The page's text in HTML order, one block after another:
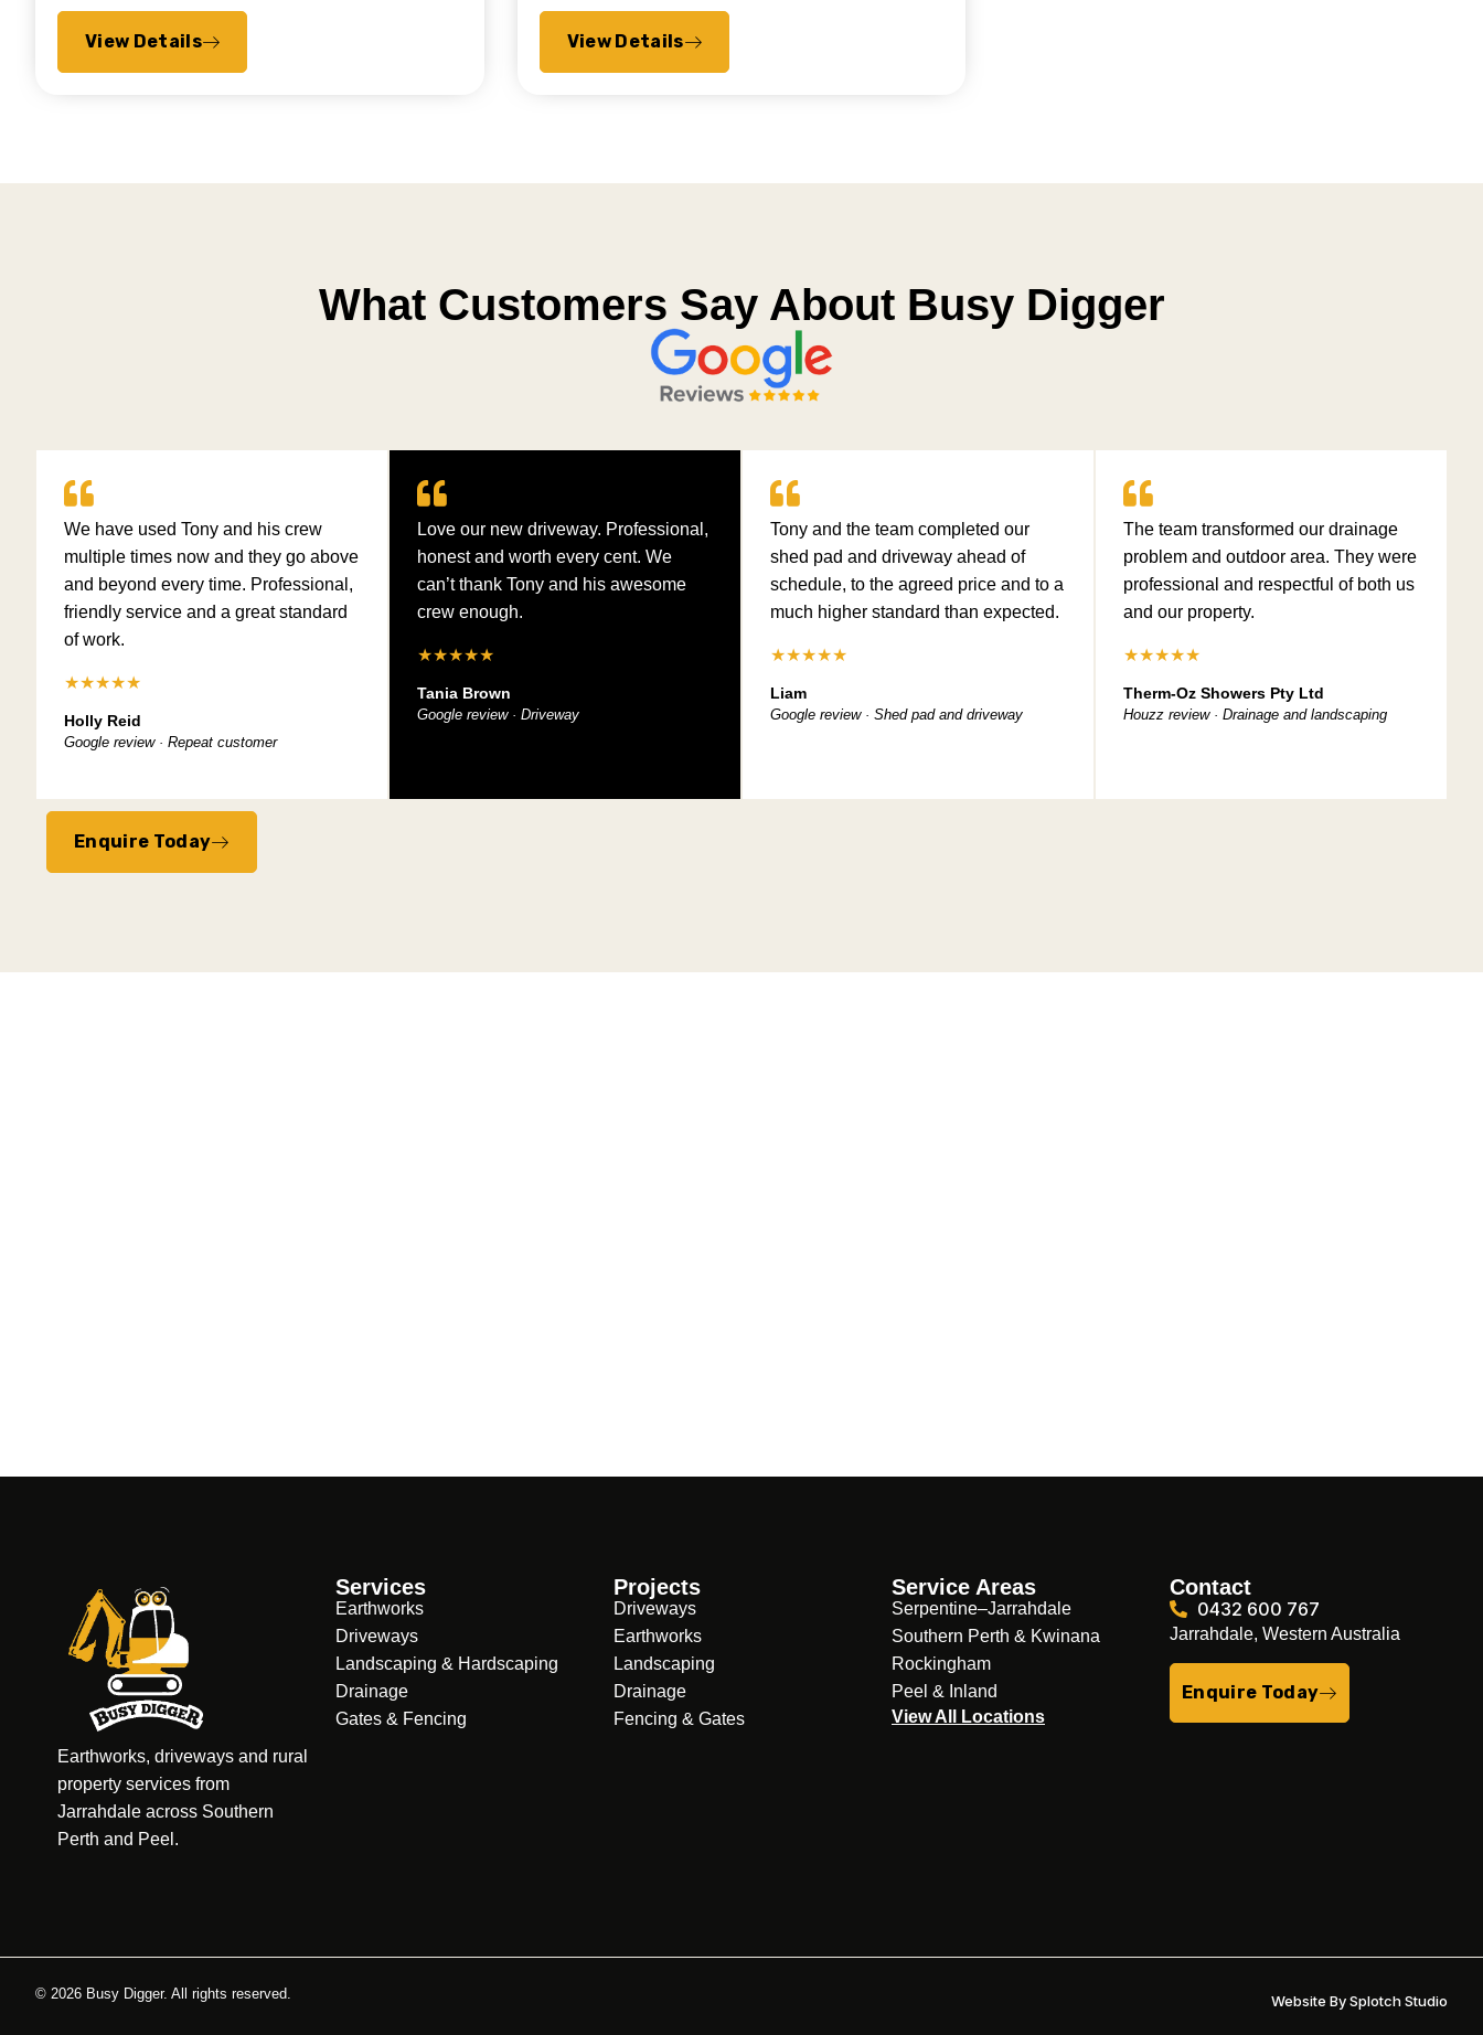
View Details View Details
What Customers Say About Busy Digger
We have used Tony and his crew
multiple times now and they go above
and beyond every time. Professional,
friendly service and a great standard
of work.
★★★★★
Holly Reid
Google review · Repeat customer
Love our new driveway. Professional,
honest and worth every cent. We
can’t thank Tony and his awesome
crew enough.
★★★★★
Tania Brown
Google review · Driveway
Tony and the team completed our
shed pad and driveway ahead of
schedule, to the agreed price and to a
much higher standard than expected.
★★★★★
Liam
Google review · Shed pad and driveway
The team transformed our drainage
problem and outdoor area. They were
professional and respectful of both us
and our property.
★★★★★
Therm-Oz Showers Pty Ltd
Houzz review · Drainage and landscaping
Enquire Today
Earthworks, driveways and rural
property services from
Jarrahdale across Southern
Perth and Peel.
Services
Earthworks
Driveways
Landscaping & Hardscaping
Drainage
Gates & Fencing
Projects
Driveways
Earthworks
Landscaping
Drainage
Fencing & Gates
Service Areas
Serpentine–Jarrahdale
Southern Perth & Kwinana
Rockingham
Peel & Inland
View All Locations
Contact
0432 600 767
Jarrahdale, Western Australia
Enquire Today
© 2026 Busy Digger. All rights reserved. Website By Splotch Studio